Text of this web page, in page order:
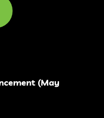
(May